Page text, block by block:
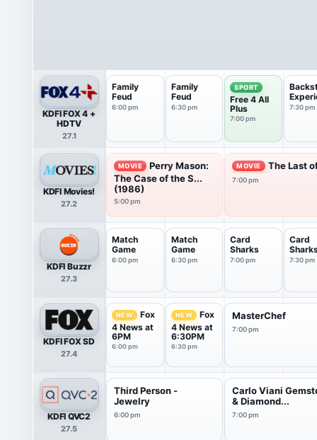
KDFI FOX 4 +
HDTV
27.1
Family
Feud
6:00 pm
Family
Feud
6:30 pm
SPORT
Free 4 All
Plus
7:00 pm
7:30 pm
KDFI Movies!
27.2
MOVIE
Perry Mason:
The Case of the S...
(1986)
5:00 pm
MOVIE The Last
7:00 pm
KDFI Buzzr
27.3
Match
Game
6:00 pm
Match
Game
6:30 pm
Card
Sharks
7:00 pm
Card
7:30 pm
KDFI FOX SD
27.4
NEW
Fox
4 News at
6PM
6:00 pm
NEW
Fox
4 News at
6:30PM
6:30 pm
MasterChef
7:00 pm
KDFI QVC2
27.5
Third Person -
Jewelry
6:00 pm
Carlo Viani
& Diamond...
7:00 pm